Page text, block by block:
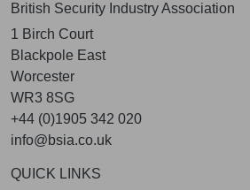
British Security Industry Association
1 Birch Court
Blackpole East
Worcester
WR3 8SG
+44 (0)1905 342 020
info@bsia.co.uk
QUICK LINKS